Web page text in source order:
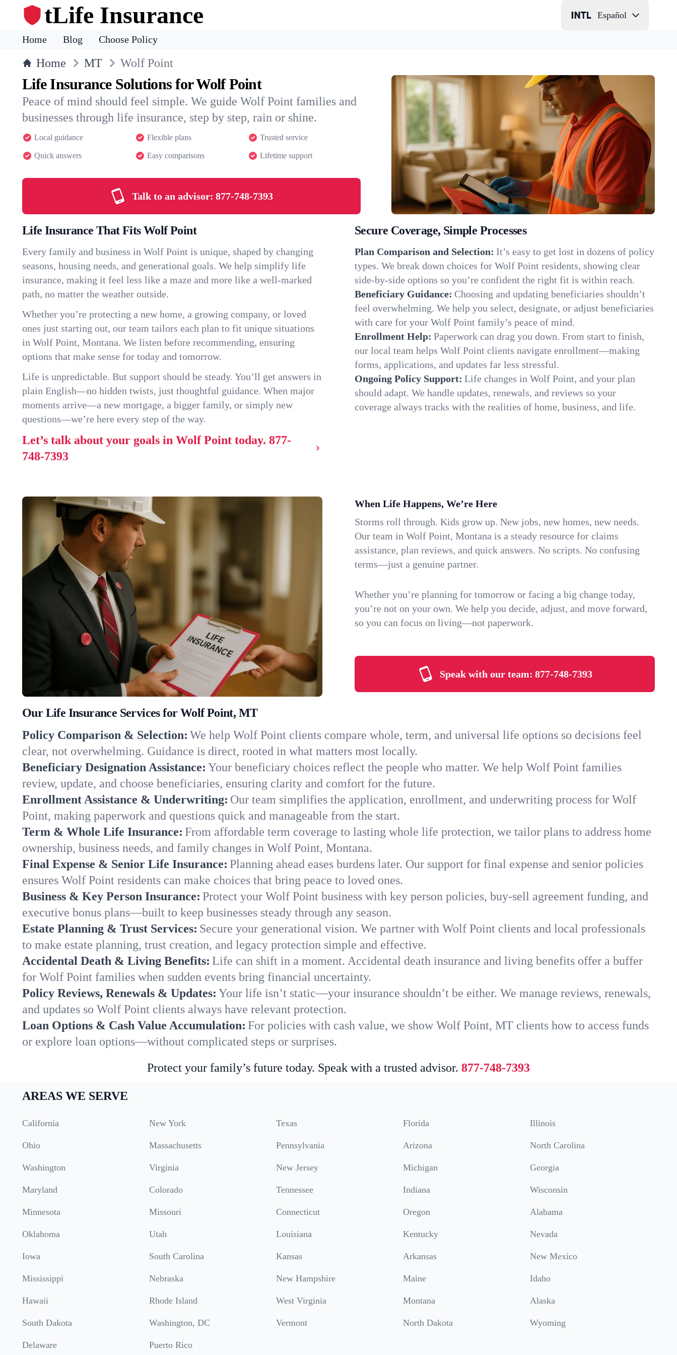
tLife Insurance Español
Home Blog Choose Policy
Home MT Wolf Point
Life Insurance Solutions for Wolf Point
Peace of mind should feel simple. We guide Wolf Point families and
businesses through life insurance, step by step, rain or shine.
Local guidance Flexible plans Trusted service
Quick answers Easy comparisons Lifetime support
Talk to an advisor: 877-748-7393
Life Insurance That Fits Wolf Point
Every family and business in Wolf Point is unique, shaped by changing
seasons, housing needs, and generational goals. We help simplify life
insurance, making it feel less like a maze and more like a well-marked
path, no matter the weather outside.
Whether you’re protecting a new home, a growing company, or loved
ones just starting out, our team tailors each plan to fit unique situations
in Wolf Point, Montana. We listen before recommending, ensuring
options that make sense for today and tomorrow.
Life is unpredictable. But support should be steady. You’ll get answers in
plain English—no hidden twists, just thoughtful guidance. When major
moments arrive—a new mortgage, a bigger family, or simply new
questions—we’re here every step of the way.
Let’s talk about your goals in Wolf Point today. 877-
748-7393
Secure Coverage, Simple Processes
Plan Comparison and Selection: It’s easy to get lost in dozens of policy
types. We break down choices for Wolf Point residents, showing clear
side-by-side options so you’re confident the right fit is within reach.
Beneficiary Guidance: Choosing and updating beneficiaries shouldn’t
feel overwhelming. We help you select, designate, or adjust beneficiaries
with care for your Wolf Point family’s peace of mind.
Enrollment Help: Paperwork can drag you down. From start to finish,
our local team helps Wolf Point clients navigate enrollment—making
forms, applications, and updates far less stressful.
Ongoing Policy Support: Life changes in Wolf Point, and your plan
should adapt. We handle updates, renewals, and reviews so your
coverage always tracks with the realities of home, business, and life.
When Life Happens, We’re Here
Storms roll through. Kids grow up. New jobs, new homes, new needs.
Our team in Wolf Point, Montana is a steady resource for claims
assistance, plan reviews, and quick answers. No scripts. No confusing
terms—just a genuine partner.
Whether you’re planning for tomorrow or facing a big change today,
you’re not on your own. We help you decide, adjust, and move forward,
so you can focus on living—not paperwork.
Speak with our team: 877-748-7393
Our Life Insurance Services for Wolf Point, MT
Policy Comparison & Selection: We help Wolf Point clients compare whole, term, and universal life options so decisions feel
clear, not overwhelming. Guidance is direct, rooted in what matters most locally.
Beneficiary Designation Assistance: Your beneficiary choices reflect the people who matter. We help Wolf Point families
review, update, and choose beneficiaries, ensuring clarity and comfort for the future.
Enrollment Assistance & Underwriting: Our team simplifies the application, enrollment, and underwriting process for Wolf
Point, making paperwork and questions quick and manageable from the start.
Term & Whole Life Insurance: From affordable term coverage to lasting whole life protection, we tailor plans to address home
ownership, business needs, and family changes in Wolf Point, Montana.
Final Expense & Senior Life Insurance: Planning ahead eases burdens later. Our support for final expense and senior policies
ensures Wolf Point residents can make choices that bring peace to loved ones.
Business & Key Person Insurance: Protect your Wolf Point business with key person policies, buy-sell agreement funding, and
executive bonus plans—built to keep businesses steady through any season.
Estate Planning & Trust Services: Secure your generational vision. We partner with Wolf Point clients and local professionals
to make estate planning, trust creation, and legacy protection simple and effective.
Accidental Death & Living Benefits: Life can shift in a moment. Accidental death insurance and living benefits offer a buffer
for Wolf Point families when sudden events bring financial uncertainty.
Policy Reviews, Renewals & Updates: Your life isn’t static—your insurance shouldn’t be either. We manage reviews, renewals,
and updates so Wolf Point clients always have relevant protection.
Loan Options & Cash Value Accumulation: For policies with cash value, we show Wolf Point, MT clients how to access funds
or explore loan options—without complicated steps or surprises.
Protect your family’s future today. Speak with a trusted advisor. 877-748-7393
AREAS WE SERVE
California New York Texas Florida Illinois
Ohio Massachusetts Pennsylvania Arizona North Carolina
Washington Virginia New Jersey Michigan Georgia
Maryland Colorado Tennessee Indiana Wisconsin
Minnesota Missouri Connecticut Oregon Alabama
Oklahoma Utah Louisiana Kentucky Nevada
Iowa South Carolina Kansas Arkansas New Mexico
Mississippi Nebraska New Hampshire Maine Idaho
Hawaii Rhode Island West Virginia Montana Alaska
South Dakota Washington, DC Vermont North Dakota Wyoming
Delaware Puerto Rico